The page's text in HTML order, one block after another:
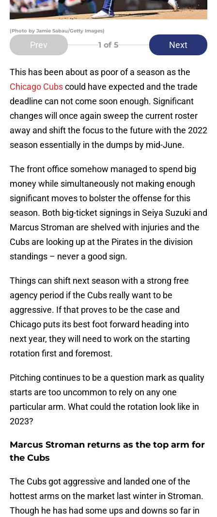
(Photo by Jamie Sabau/Getty Images)
Prev 1 of 5 Next
This has been about as poor of a season as the
Chicago Cubscould have expected and the trade
deadline can not come soon enough. Significant
changes will once again sweep the current roster
away and shift the focus to the future with the 2022
season essentially in the dumps by mid-June.
The front office somehow managed to spend big
money while simultaneously not making enough
significant moves to bolster the offense for this
season. Both big-ticket signings in Seiya Suzuki and
Marcus Stroman are shelved with injuries and the
Cubs are looking up at the Pirates in the division
standings – never a good sign.
Things can shift next season with a strong free
agency period if the Cubs really want to be
aggressive. If that proves to be the case and
Chicago puts its best foot forward heading into
next year, they will need to work on the starting
rotation first and foremost.
Pitching continues to be a question mark as quality
starts are too uncommon to rely on any one
particular arm. What could the rotation look like in
2023?
Marcus Stroman returns as the top arm for
the Cubs
The Cubs got aggressive and landed one of the
hottest arms on the market last winter in Stroman.
Though he has had some ups and downs so far in